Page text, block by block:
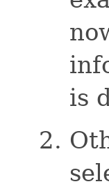
is